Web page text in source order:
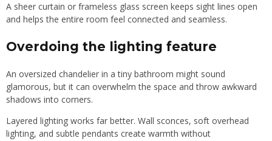
A sheer curtain or frameless glass screen keeps sight lines open
and helps the entire room feel connected and seamless.
Overdoing the lighting feature
An oversized chandelier in a tiny bathroom might sound
glamorous, but it can overwhelm the space and throw awkward
shadows into corners.
Layered lighting works far better. Wall sconces, soft overhead
lighting, and subtle pendants create warmth without